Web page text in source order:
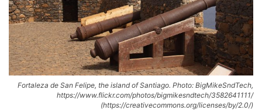
Fortaleza de San Felipe, the island of Santiago. Photo: BigMikeSndTech,
https://www.flickr.com/photos/bigmikesndtech/3582641111/
(https://creativecommons.org/licenses/by/2.0/)